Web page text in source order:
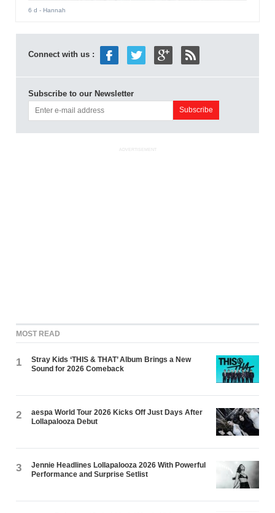
6 d - Hannah
Connect with us :
Subscribe to our Newsletter
ADVERTISEMENT
MOST READ
1
Stray Kids ‘THIS & THAT’ Album Brings a New
Sound for 2026 Comeback
2
aespa World Tour 2026 Kicks Off Just Days After
Lollapalooza Debut
3
Jennie Headlines Lollapalooza 2026 With Powerful
Performance and Surprise Setlist